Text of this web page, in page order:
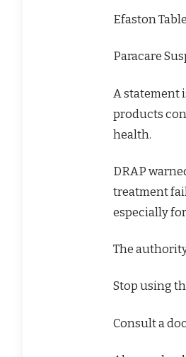
Efaston
Paracare
A statement
products
health.
DRAP
treatment
especially
The
Stop using
Consult a